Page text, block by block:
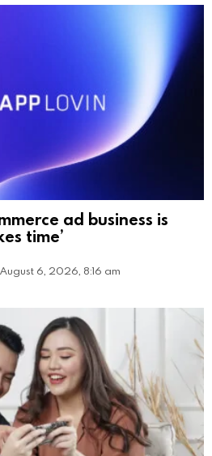
ad business is
time’
August 6, 2026, 8:16 am